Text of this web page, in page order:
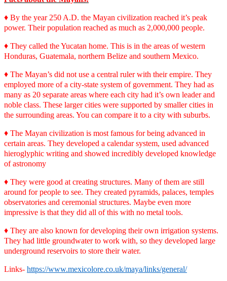
♦ By the year 250 A.D. the Mayan civilization reached it’s peak
power. Their population reached as much as 2,000,000 people.
♦ They called the Yucatan home. This is in the areas of western
Honduras, Guatemala, northern Belize and southern Mexico.
♦ The Mayan’s did not use a central ruler with their empire. They
employed more of a city-state system of government. They had as
many as 20 separate areas where each city had it’s own leader and
noble class. These larger cities were supported by smaller cities in
the surrounding areas. You can compare it to a city with suburbs.
♦ The Mayan civilization is most famous for being advanced in
certain areas. They developed a calendar system, used advanced
hieroglyphic writing and showed incredibly developed knowledge
of astronomy
♦ They were good at creating structures. Many of them are still
around for people to see. They created pyramids, palaces, temples
observatories and ceremonial structures. Maybe even more
impressive is that they did all of this with no metal tools.
♦ They are also known for developing their own irrigation systems.
They had little groundwater to work with, so they developed large
underground reservoirs to store their water.
Links- https://www.mexicolore.co.uk/maya/links/general/